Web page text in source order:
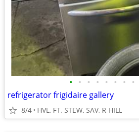
• • • • • • • •
refrigerator frigidaire gallery
8/4 HVL, FT. STEW, SAV, R HILL